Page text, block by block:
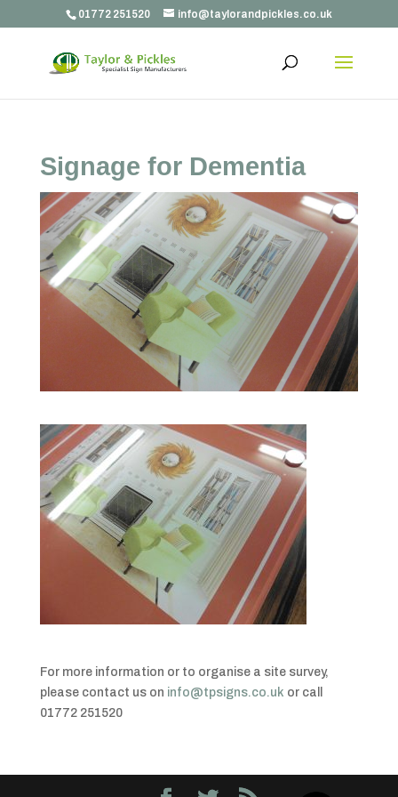
01772 251520 info@taylorandpickles.co.uk
Signage for Dementia
For more information or to organise a site survey,
please contact us on info@tpsigns.co.uk or call
01772 251520